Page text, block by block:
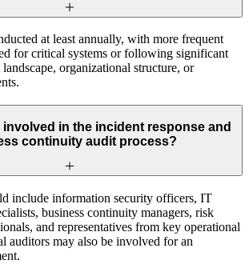
at least annually, with more frequent
for critical systems or following significant
organizational structure, or
in the incident response and
continuity audit process?
include information security officers, IT
business continuity managers, risk
and representatives from key operational
auditors may also be involved for an